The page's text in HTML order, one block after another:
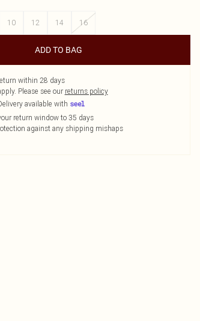
10 12 14 16
ADD TO BAG
within 28 days
Please see our returns policy
available with
return window to 35 days
against any shipping mishaps